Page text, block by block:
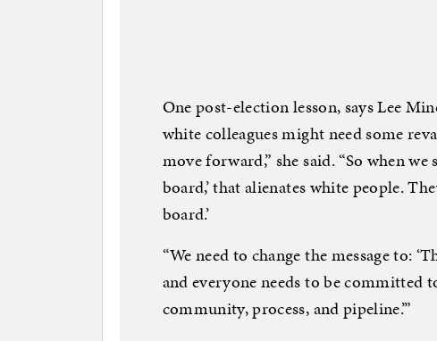
One post-election lesson, says Lee
white colleagues might need some
move forward,” she said. “So when
board,’ that alienates white people.
board.’
“We need to change the message to:
and everyone needs to be committed
community, process, and pipeline.’”